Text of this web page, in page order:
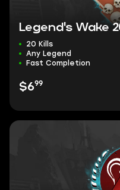
Legend's Wake
20 Kills
Any Legend
Fast Completion
$699